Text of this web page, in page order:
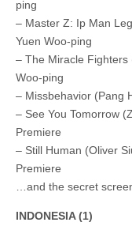
ping
– Master Z: Ip Man
Yuen Woo-ping
– The Miracle Fighters
Woo-ping
– Missbehavior (Pang
– See You Tomorrow
Premiere
– Still Human (Oliver
Premiere
…and the secret
INDONESIA (1)